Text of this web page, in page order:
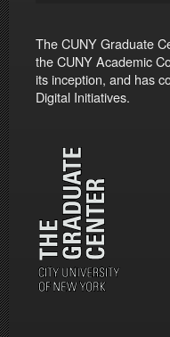
The CUNY Graduate
the CUNY Academic
its inception, and has
Digital Initiatives.